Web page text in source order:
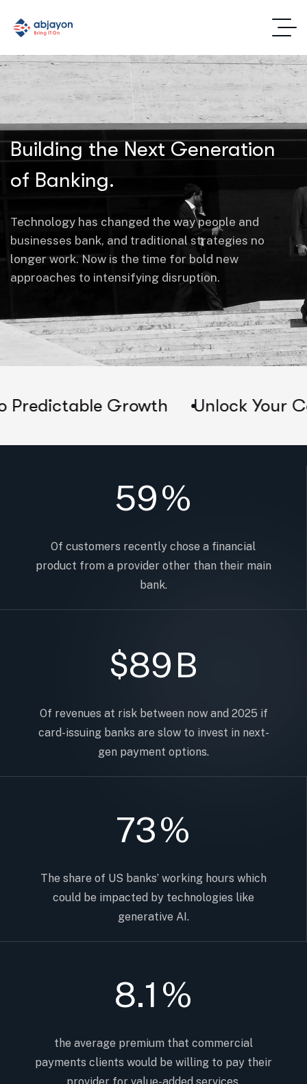
Building the Next Generation
of Banking.
Technology has changed the way people and
businesses bank, and traditional strategies no
longer work. Now is the time for bold new
approaches to intensifying disruption.
Growth Unlock Your Company's
59%
Of customers recently chose a financial
product from a provider other than their main
bank.
$89B
Of revenues at risk between now and 2025 if
card-issuing banks are slow to invest in next-
gen payment options.
73%
The share of US banks’ working hours which
could be impacted by technologies like
generative AI.
8.1 %
the average premium that commercial
payments clients would be willing to pay their